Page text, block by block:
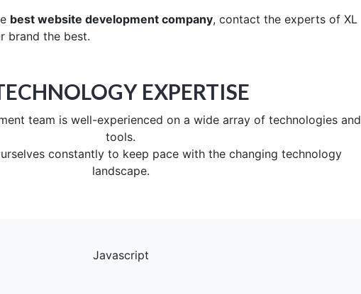
best website development company, contact the experts of XL
brand the best.
EXPERTISE
team is well-experienced on a wide array of technologies and
tools.
constantly to keep pace with the changing technology
landscape.
Javascript